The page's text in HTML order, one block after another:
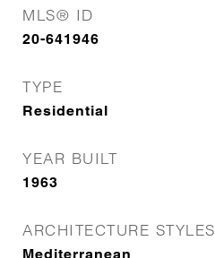
MLS® ID
20-641946
TYPE
Residential
YEAR BUILT
1963
ARCHITECTURE STYLES
Mediterranean